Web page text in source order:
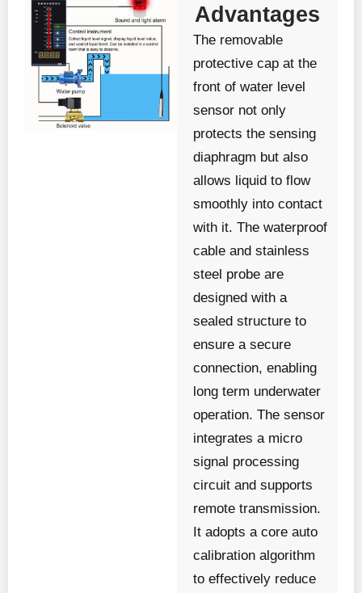
Advantages
The removable
protective cap at the
front of water level
sensor not only
protects the sensing
diaphragm but also
allows liquid to flow
smoothly into contact
with it. The waterproof
cable and stainless
steel probe are
designed with a
sealed structure to
ensure a secure
connection, enabling
long term underwater
operation. The sensor
integrates a micro
signal processing
circuit and supports
remote transmission.
It adopts a core auto
calibration algorithm
to effectively reduce